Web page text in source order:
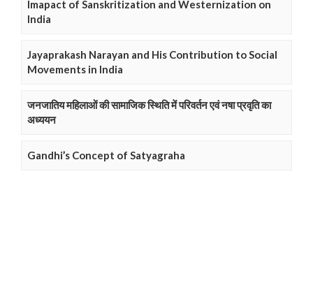
Imapact of Sanskritization and Westernization on
India
Jayaprakash Narayan and His Contribution to Social
Movements in India
जनजातिय महिलाओं की सामाजिक स्थिति में परिवर्तन एवं नषा प्रवृति का
अध्ययन
Gandhi’s Concept of Satyagraha